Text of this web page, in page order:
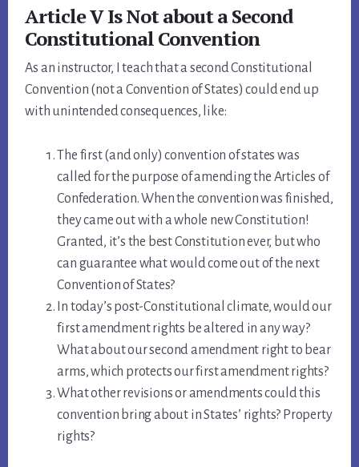
Article V Is Not about a Second
Constitutional Convention
As an instructor, I teach that a second Constitutional
Convention (not a Convention of States) could end up
with unintended consequences, like:
The first (and only) convention of states was
called for the purpose of amending the Articles of
Confederation. When the convention was finished,
they came out with a whole new Constitution!
Granted, it’s the best Constitution ever, but who
can guarantee what would come out of the next
Convention of States?
In today’s post-Constitutional climate, would our
first amendment rights be altered in any way?
What about our second amendment right to bear
arms, which protects our first amendment rights?
What other revisions or amendments could this
convention bring about in States’ rights? Property
rights?